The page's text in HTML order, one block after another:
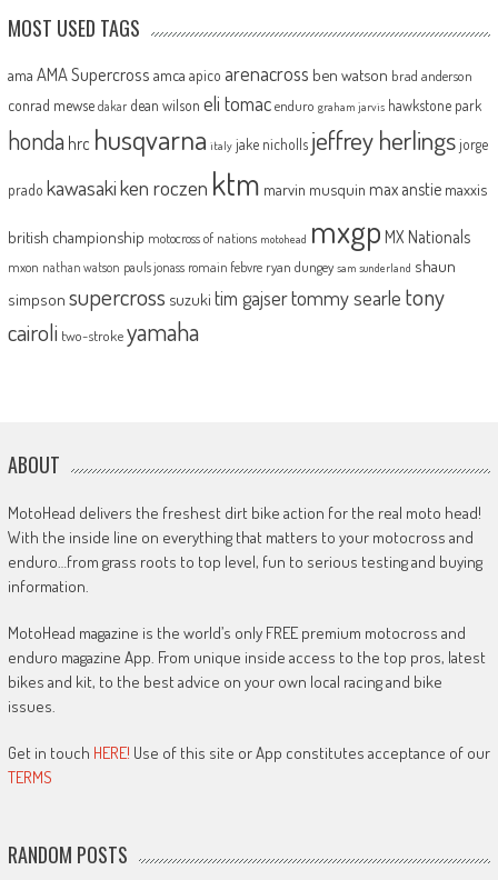
MOST USED TAGS
ama AMA Supercross amca apico arenacross ben watson brad anderson
conrad mewse dakar dean wilson eli tomac enduro graham jarvis hawkstone park
honda hrc husqvarna italy jake nicholls jeffrey herlingsjorge
prado kawasakiken roczen ktm marvin musquin max anstie maxxis
british championship motocross of nations motohead mxgp MX Nationals
mxon nathan watson pauls jonass romain febvre ryan dungey sam sunderland shaun
simpson supercross suzuki tim gajsertommy searle tony
cairoli two-strokeyamaha
ABOUT
MotoHead delivers the freshest dirt bike action for the real moto head!
With the inside line on everything that matters to your motocross and
enduro…from grass roots to top level, fun to serious testing and buying
information.
MotoHead magazine is the world’s only FREE premium motocross and
enduro magazine App. From unique inside access to the top pros, latest
bikes and kit, to the best advice on your own local racing and bike
issues.
Get in touch HERE! Use of this site or App constitutes acceptance of our
TERMS
RANDOM POSTS